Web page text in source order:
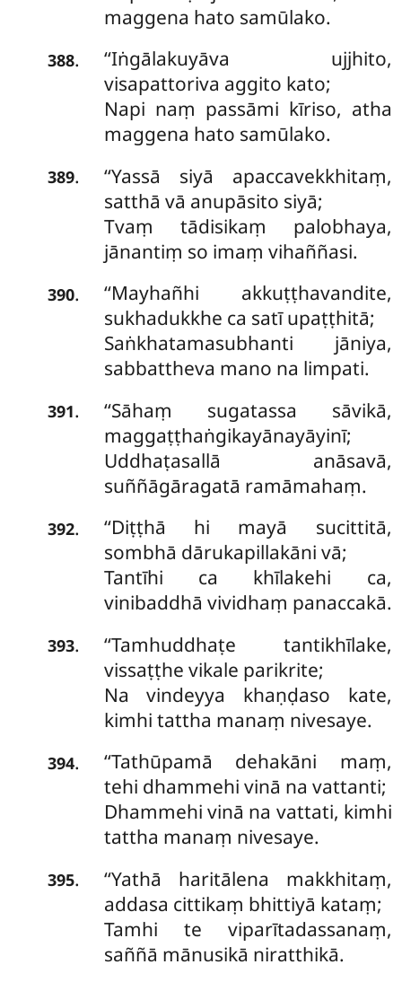
maggena hato samūlako.
388. ‘‘Iṅgālakuyāva ujjhito,
visapattoriva aggito kato;
Napi naṃ passāmi kīriso, atha
maggena hato samūlako.
389.
‘‘Yassā siyā apaccavekkhitaṃ,
satthā vā anupāsito siyā;
Tvaṃ tādisikaṃ palobhaya,
jānantiṃ so imaṃ vihaññasi.
390. ‘‘Mayhañhi akkuṭṭhavandite,
sukhadukkhe ca satī upaṭṭhitā;
Saṅkhatamasubhanti jāniya,
sabbattheva mano na limpati.
391.
‘‘Sāhaṃ sugatassa sāvikā,
maggaṭṭhaṅgikayānayāyinī;
Uddhaṭasallā anāsavā,
suññāgāragatā ramāmahaṃ.
392.
‘‘Diṭṭhā hi mayā sucittitā,
sombhā dārukapillakāni vā;
Tantīhi ca khīlakehi ca,
vinibaddhā vividhaṃ panaccakā.
393.
‘‘Tamhuddhaṭe tantikhīlake,
vissaṭṭhe vikale parikrite;
Na vindeyya khaṇḍaso kate,
kimhi tattha manaṃ nivesaye.
394.
‘‘Tathūpamā dehakāni maṃ,
tehi dhammehi vinā na vattanti;
Dhammehi vinā na vattati, kimhi
tattha manaṃ nivesaye.
395.
‘‘Yathā haritālena makkhitaṃ,
addasa cittikaṃ bhittiyā kataṃ;
Tamhi te viparītadassanaṃ,
saññā mānusikā niratthikā.